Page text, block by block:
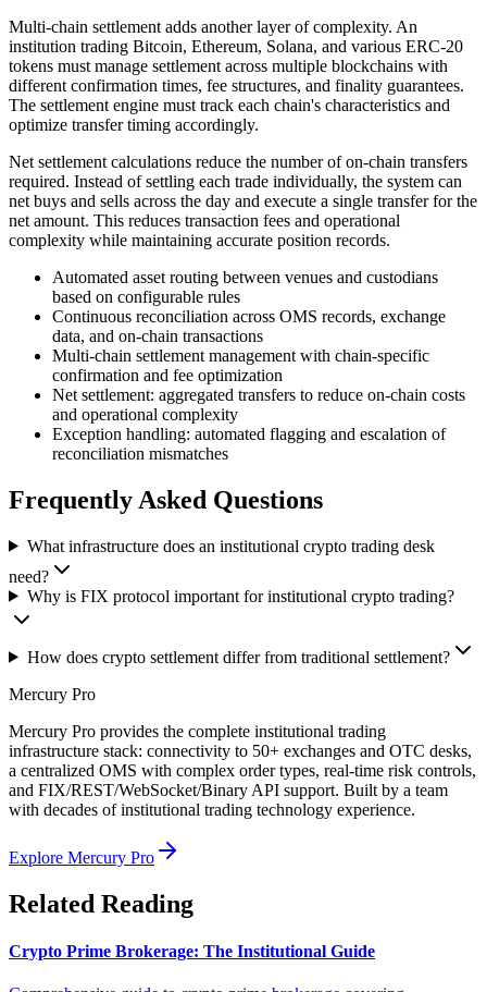
Multi-chain settlement adds another layer of complexity. An
institution trading Bitcoin, Ethereum, Solana, and various ERC-20
tokens must manage settlement across multiple blockchains with
different confirmation times, fee structures, and finality guarantees.
The settlement engine must track each chain's characteristics and
optimize transfer timing accordingly.
Net settlement calculations reduce the number of on-chain transfers
required. Instead of settling each trade individually, the system can
net buys and sells across the day and execute a single transfer for the
net amount. This reduces transaction fees and operational
complexity while maintaining accurate position records.
Automated asset routing between venues and custodians
based on configurable rules
Continuous reconciliation across OMS records, exchange
data, and on-chain transactions
Multi-chain settlement management with chain-specific
confirmation and fee optimization
Net settlement: aggregated transfers to reduce on-chain costs
and operational complexity
Exception handling: automated flagging and escalation of
reconciliation mismatches
Frequently Asked Questions
What infrastructure does an institutional crypto trading desk
need?
Why is FIX protocol important for institutional crypto trading?
How does crypto settlement differ from traditional settlement?
Mercury Pro
Mercury Pro provides the complete institutional trading
infrastructure stack: connectivity to 50+ exchanges and OTC desks,
a centralized OMS with complex order types, real-time risk controls,
and FIX/REST/WebSocket/Binary API support. Built by a team
with decades of institutional trading technology experience.
Explore Mercury Pro
Related Reading
Crypto Prime Brokerage: The Institutional Guide